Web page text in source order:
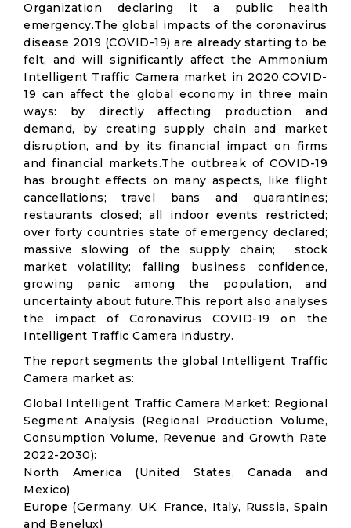
Organization declaring it a public health
emergency.The global impacts of the coronavirus
disease 2019 (COVID-19) are already starting to be
felt, and will significantly affect the Ammonium
Intelligent Traffic Camera market in 2020.COVID-
19 can affect the global economy in three main
ways: by directly affecting production and
demand, by creating supply chain and market
disruption, and by its financial impact on firms
and financial markets.The outbreak of COVID-19
has brought effects on many aspects, like flight
cancellations; travel bans and quarantines;
restaurants closed; all indoor events restricted;
over forty countries state of emergency declared;
massive slowing of the supply chain; stock
market volatility; falling business confidence,
growing panic among the population, and
uncertainty about future.This report also analyses
the impact of Coronavirus COVID-19 on the
Intelligent Traffic Camera industry.
The report segments the global Intelligent Traffic
Camera market as:
Global Intelligent Traffic Camera Market: Regional
Segment Analysis (Regional Production Volume,
Consumption Volume, Revenue and Growth Rate
2022-2030):
North America (United States, Canada and
Mexico)
Europe (Germany, UK, France, Italy, Russia, Spain
and Benelux)